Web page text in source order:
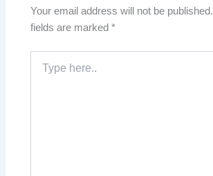
Your email address will not be published.
fields are marked*
here..